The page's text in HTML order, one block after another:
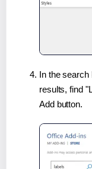
In the search
results, find
Add button.